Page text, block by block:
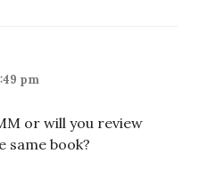
pm
or will you review
book?